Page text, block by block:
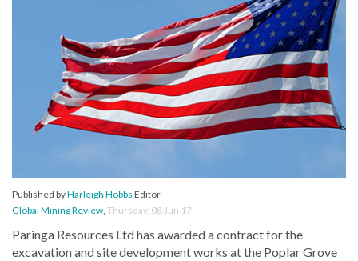
Published byHarleigh Hobbs Editor
Global Mining Review, Thursday, 08 Jun 17
Paringa Resources Ltd has awarded a contract for the
excavation and site development works at the Poplar Grove